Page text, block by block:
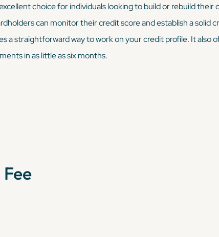
choice for individuals looking to build or rebuild their
can monitor their credit score and establish a solid
a straightforward way to work on your credit profile. It also
in as little as six months.